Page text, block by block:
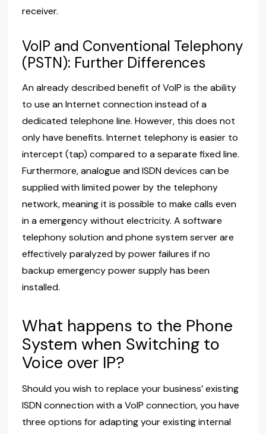
receiver.
VoIP and Conventional Telephony
(PSTN): Further Differences
An already described benefit of VoIP is the ability
to use an Internet connection instead of a
dedicated telephone line. However, this does not
only have benefits. Internet telephony is easier to
intercept (tap) compared to a separate fixed line.
Furthermore, analogue and ISDN devices can be
supplied with limited power by the telephony
network, meaning it is possible to make calls even
in a emergency without electricity. A software
telephony solution and phone system server are
effectively paralyzed by power failures if no
backup emergency power supply has been
installed.
What happens to the Phone
System when Switching to
Voice over IP?
Should you wish to replace your business’ existing
ISDN connection with a VoIP connection, you have
three options for adapting your existing internal